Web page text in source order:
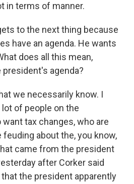
in terms of manner.
to the next thing because
have an agenda. He wants
does all this mean,
president's agenda?
we necessarily know. I
of people on the
tax changes, who are
about the, you know,
came from the president
after Corker said
the president apparently